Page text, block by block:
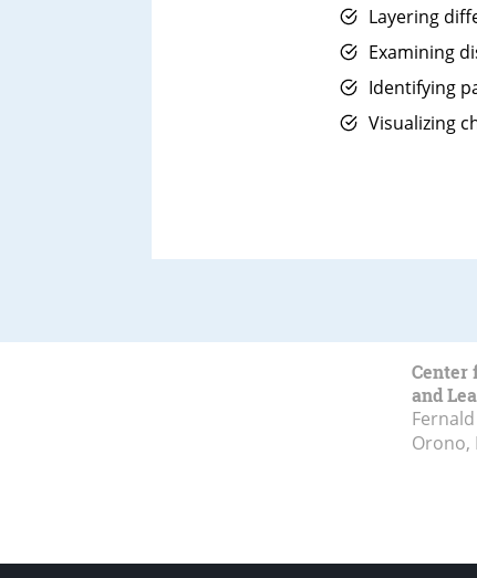
Layering
Examining
Identifying
Visualizing
Center
and
Orono,